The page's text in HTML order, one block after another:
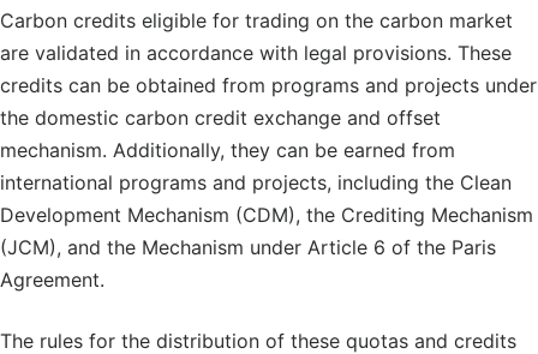
Carbon credits eligible for trading on the carbon market
are validated in accordance with legal provisions. These
credits can be obtained from programs and projects under
the domestic carbon credit exchange and offset
mechanism. Additionally, they can be earned from
international programs and projects, including the Clean
Development Mechanism (CDM), the Crediting Mechanism
(JCM), and the Mechanism under Article 6 of the Paris
Agreement.
The rules for the distribution of these quotas and credits